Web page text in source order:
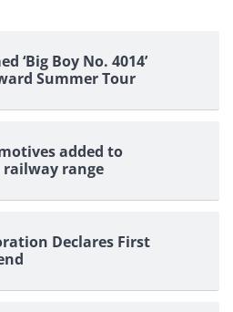
‘Big Boy No. 4014’
Summer Tour
added to
railway range
Declares First